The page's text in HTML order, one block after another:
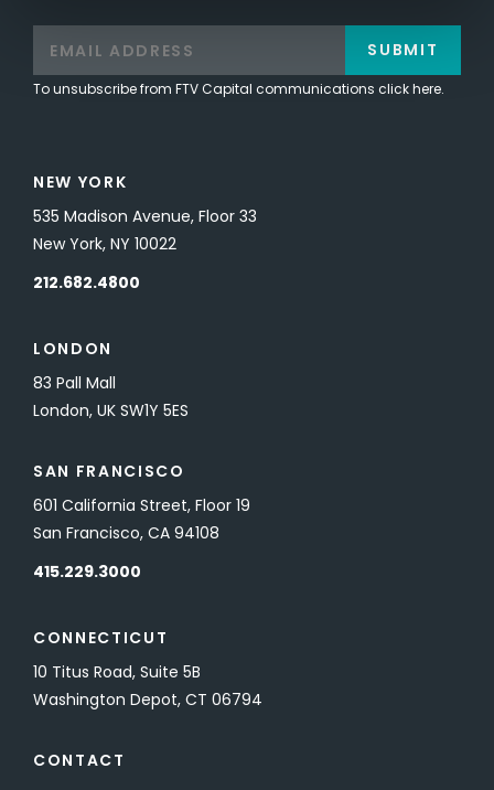
To unsubscribe from FTV Capital communications click here.
SUBMIT
NEW YORK
535 Madison Avenue, Floor 33
New York, NY 10022
212.682.4800
LONDON
83 Pall Mall
London, UK SW1Y 5ES
SAN FRANCISCO
601 California Street, Floor 19
San Francisco, CA 94108
415.229.3000
CONNECTICUT
10 Titus Road, Suite 5B
Washington Depot, CT 06794
CONTACT